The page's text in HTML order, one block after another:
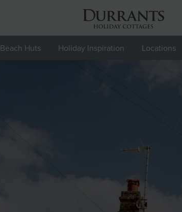
Beach Huts Holiday Inspiration Locations